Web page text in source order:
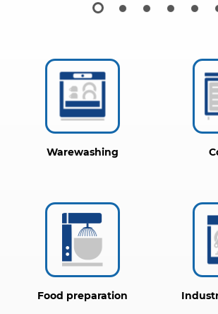
Warewashing
Food preparation